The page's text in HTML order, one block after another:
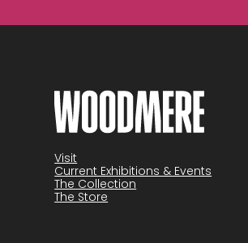
Become a member
Visit
Current Exhibitions & Events
The Collection
The Store